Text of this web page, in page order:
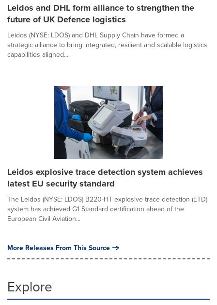
Leidos and DHL form alliance to strengthen the
future of UK Defence logistics
Leidos (NYSE: LDOS) and DHL Supply Chain have formed a
strategic alliance to bring integrated, resilient and scalable logistics
capabilities aligned...
Leidos explosive trace detection system achieves
latest EU security standard
The Leidos (NYSE: LDOS) B220-HT explosive trace detection (ETD)
system has achieved G1 Standard certification ahead of the
European Civil Aviation...
More Releases From This Source
Explore